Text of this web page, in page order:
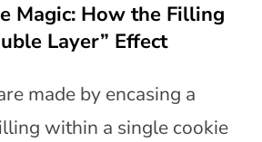
Magic: How the Filling
Layer” Effect
made by encasing a
within a single cookie